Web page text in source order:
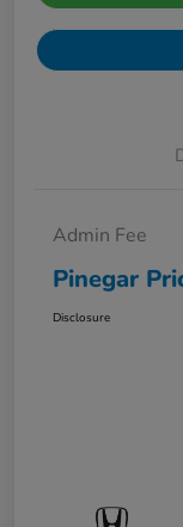
Admin Fee
Pinegar
Disclosure